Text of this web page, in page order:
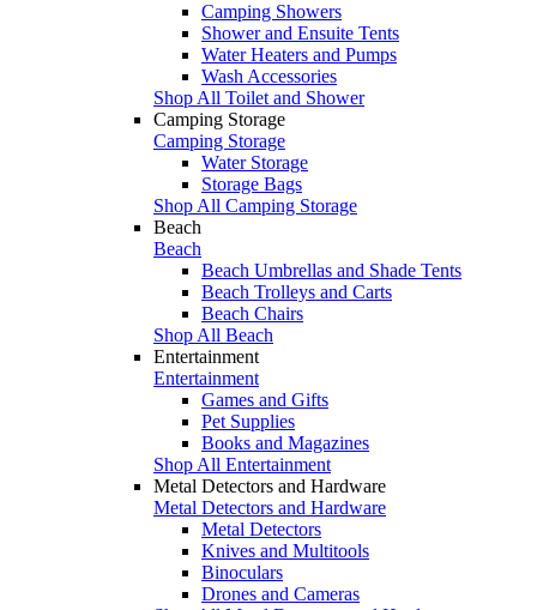
Camping Showers
Shower and Ensuite Tents
Water Heaters and Pumps
Wash Accessories
Shop All Toilet and Shower
Camping Storage
Camping Storage
Water Storage
Storage Bags
Shop All Camping Storage
Beach
Beach
Beach Umbrellas and Shade Tents
Beach Trolleys and Carts
Beach Chairs
Shop All Beach
Entertainment
Entertainment
Games and Gifts
Pet Supplies
Books and Magazines
Shop All Entertainment
Metal Detectors and Hardware
Metal Detectors and Hardware
Metal Detectors
Knives and Multitools
Binoculars
Drones and Cameras